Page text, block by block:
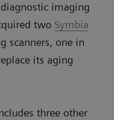
imaging
two Symbia
scanners, one in
its aging
three other